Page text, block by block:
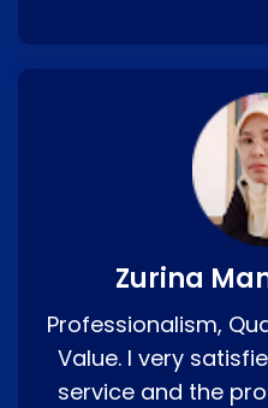
Zurina
Professionalism,
Value. I very
service and the